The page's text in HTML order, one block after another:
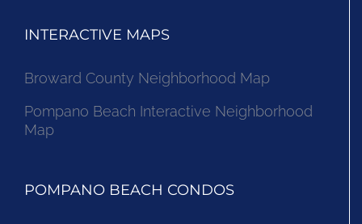
INTERACTIVE MAPS
Broward County Neighborhood Map
Pompano Beach Interactive Neighborhood
Map
POMPANO BEACH CONDOS